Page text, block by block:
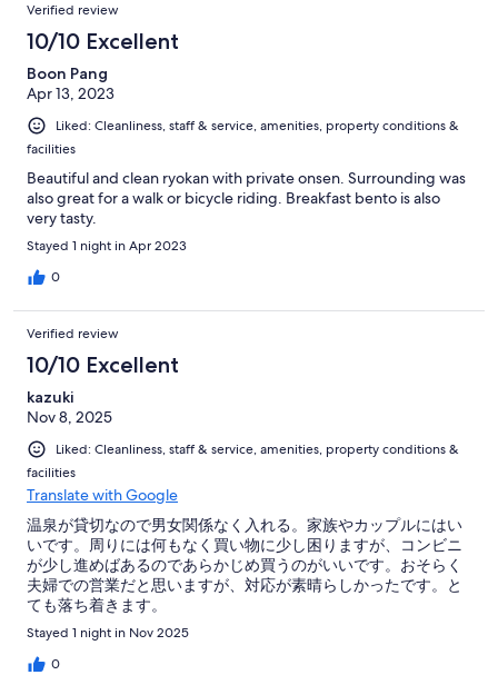
Verified review
10/10 Excellent
Boon Pang
Apr 13, 2023
Liked: Cleanliness, staff & service, amenities, property conditions &
facilities
Beautiful and clean ryokan with private onsen. Surrounding was
also great for a walk or bicycle riding. Breakfast bento is also
very tasty.
Stayed 1 night in Apr 2023
0
Verified review
10/10 Excellent
kazuki
Nov 8, 2025
Liked: Cleanliness, staff & service, amenities, property conditions &
facilities
Translate with Google
温泉が貸切なので男女関係なく入れる。家族やカップルにはい
いです。周りには何もなく買い物に少し困りますが、コンビニ
が少し進めばあるのであらかじめ買うのがいいです。おそらく
夫婦での営業だと思いますが、対応が素晴らしかったです。と
ても落ち着きます。
Stayed 1 night in Nov 2025
0